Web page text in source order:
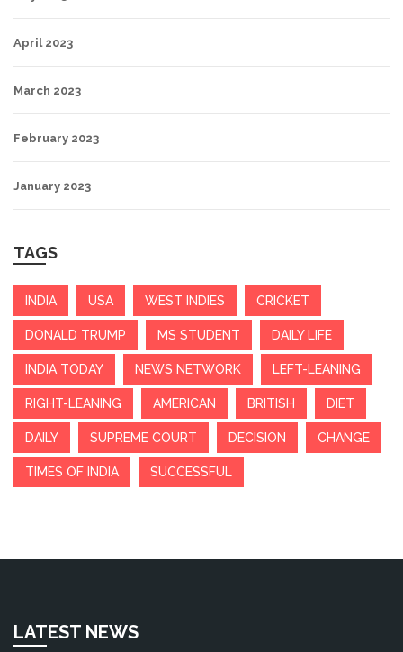
April 2023
March 2023
February 2023
January 2023
TAGS
INDIA USA WEST INDIES CRICKET
DONALD TRUMP MS STUDENT DAILY LIFE
INDIA TODAY NEWS NETWORK LEFT-LEANING
RIGHT-LEANING AMERICAN BRITISH DIET
DAILY SUPREME COURT DECISION CHANGE
TIMES OF INDIA SUCCESSFUL
LATEST NEWS